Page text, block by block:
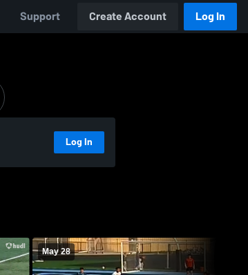
Support Create Account Log In
Log In
May 28